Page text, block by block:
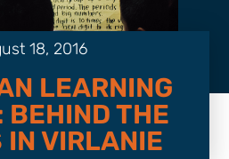
18, 2016
LEARNING
BEHIND THE
IN VIRLANIE